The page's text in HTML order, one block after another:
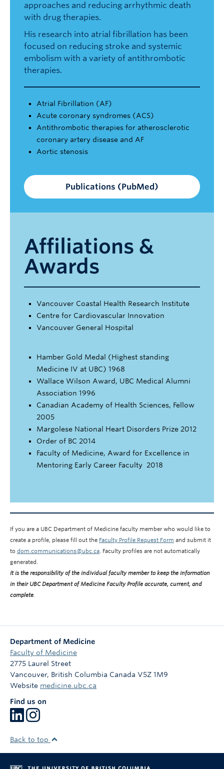
approaches and reducing arrhythmic death
with drug therapies.
His research into atrial fibrillation has been
focused on reducing stroke and systemic
embolism with a variety of antithrombotic
therapies.
Atrial Fibrillation (AF)
Acute coronary syndromes (ACS)
Antithrombotic therapies for atherosclerotic
coronary artery disease and AF
Aortic stenosis
Publications (PubMed)
Affiliations &
Awards
Vancouver Coastal Health Research Institute
Centre for Cardiovascular Innovation
Vancouver General Hospital
Hamber Gold Medal (Highest standing
Medicine IV at UBC) 1968
Wallace Wilson Award, UBC Medical Alumni
Association 1996
Canadian Academy of Health Sciences, Fellow
2005
Margolese National Heart Disorders Prize 2012
Order of BC 2014
Faculty of Medicine, Award for Excellence in
Mentoring Early Career Faculty 2018
If you are a UBC Department of Medicine faculty member who would like to
create a profile, please fill out the Faculty Profile Request Form and submit it
to dom.communications@ubc.ca. Faculty profiles are not automatically
generated.
It is the responsibility of the individual faculty member to keep the information
in their UBC Department of Medicine Faculty Profile accurate, current, and
complete.
Department of Medicine
Faculty of Medicine
2775 Laurel Street
Vancouver, British Columbia Canada V5Z 1M9
Website medicine.ubc.ca
Find us on
Back to top